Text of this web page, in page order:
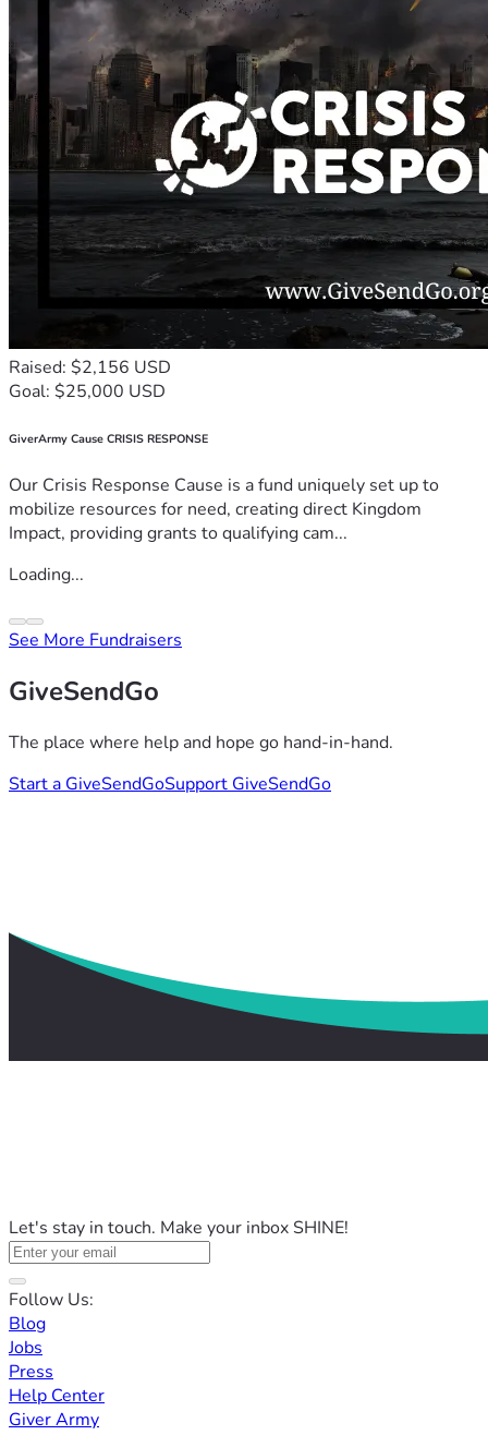
Raised: $2,156 USD
Goal: $25,000 USD
GiverArmy Cause CRISIS RESPONSE
Our Crisis Response Cause is a fund uniquely set up to
mobilize resources for need, creating direct Kingdom
Impact, providing grants to qualifying cam...
Loading...
See More Fundraisers
GiveSendGo
The place where help and hope go hand-in-hand.
Start a GiveSendGoSupport GiveSendGo
Let's stay in touch. Make your inbox SHINE!
Follow Us:
Blog
Jobs
Press
Help Center
Giver Army